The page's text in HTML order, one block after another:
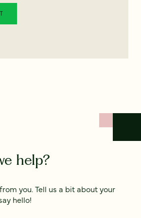
help?
you. Tell us a bit about your
hello!